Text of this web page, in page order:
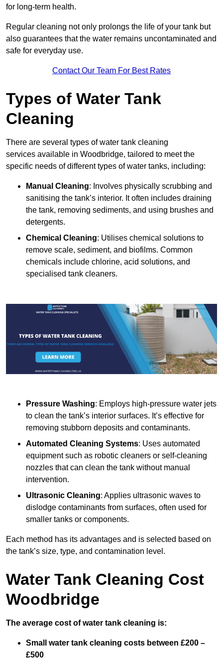
for long-term health.
Regular cleaning not only prolongs the life of your tank but
also guarantees that the water remains uncontaminated and
safe for everyday use.
Contact Our Team For Best Rates
Types of Water Tank
Cleaning
There are several types of water tank cleaning
services available in Woodbridge, tailored to meet the
specific needs of different types of water tanks, including:
Manual Cleaning: Involves physically scrubbing and
sanitising the tank’s interior. It often includes draining
the tank, removing sediments, and using brushes and
detergents.
Chemical Cleaning: Utilises chemical solutions to
remove scale, sediment, and biofilms. Common
chemicals include chlorine, acid solutions, and
specialised tank cleaners.
Pressure Washing: Employs high-pressure water jets
to clean the tank’s interior surfaces. It’s effective for
removing stubborn deposits and contaminants.
Automated Cleaning Systems: Uses automated
equipment such as robotic cleaners or self-cleaning
nozzles that can clean the tank without manual
intervention.
Ultrasonic Cleaning: Applies ultrasonic waves to
dislodge contaminants from surfaces, often used for
smaller tanks or components.
Each method has its advantages and is selected based on
the tank’s size, type, and contamination level.
Water Tank Cleaning Cost
Woodbridge
The average cost of water tank cleaning is:
Small water tank cleaning costs between £200 –
£500